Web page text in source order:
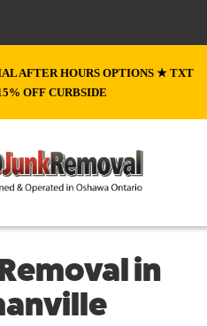
AFTER HOURS OPTIONS ★ TXT
OFF CURBSIDE
in